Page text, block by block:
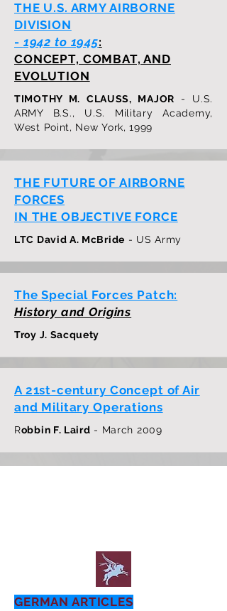
THE U.S. ARMY AIRBORNE
DIVISION
- 1942 to 1945:
CONCEPT, COMBAT, AND
EVOLUTION
TIMOTHY M. CLAUSS, MAJOR - U.S.
ARMY B.S., U.S. Military Academy,
West Point, New York, 1999
THE FUTURE OF AIRBORNE
FORCES
IN THE OBJECTIVE FORCE
LTC David A. McBride - US Army
The Special Forces Patch:
History and Origins
Troy J. Sacquety
A 21st-century Concept of Air
and Military Operations
Robbin F. Laird - March 2009
GERMAN ARTICLES